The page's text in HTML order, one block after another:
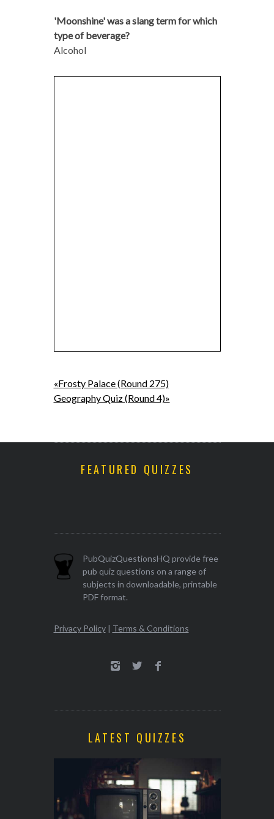
'Moonshine' was a slang term for which
type of beverage?
Alcohol
«Frosty Palace (Round 275)
Geography Quiz (Round 4)»
FEATURED QUIZZES
PubQuizQuestionsHQ provide free
pub quiz questions on a range of
subjects in downloadable, printable
PDF format.
Privacy Policy| Terms & Conditions
LATEST QUIZZES